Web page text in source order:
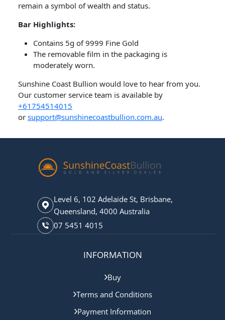
remain a symbol of wealth and status.
Bar​ Highlights:
Contains 5g of 9999 Fine Gold
The removable film in the packaging is
moderately worn.
Sunshine Coast Bullion would love to hear from you.
Our customer service team is available by
+61754514015
or support@sunshinecoastbullion.com.au.
Level 6, 102 Adelaide St, Brisbane,
Queensland, 4000 Australia
07 5451 4015
INFORMATION
Buy
Terms and Conditions
Payment Information